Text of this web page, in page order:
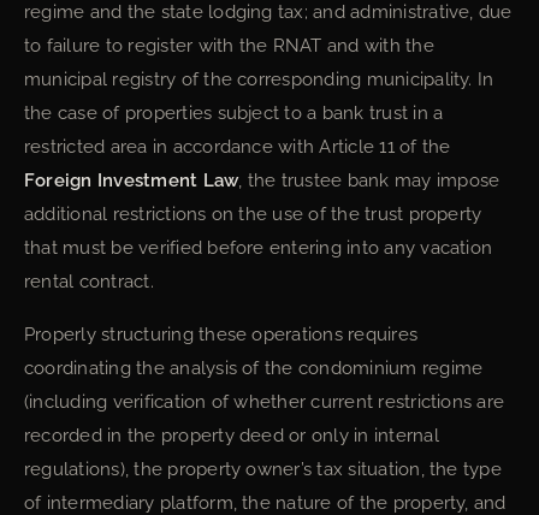
regime and the state lodging tax; and administrative, due
to failure to register with the RNAT and with the
municipal registry of the corresponding municipality. In
the case of properties subject to a bank trust in a
restricted area in accordance with Article 11 of the
Foreign Investment Law, the trustee bank may impose
additional restrictions on the use of the trust property
that must be verified before entering into any vacation
rental contract.
Properly structuring these operations requires
coordinating the analysis of the condominium regime
(including verification of whether current restrictions are
recorded in the property deed or only in internal
regulations), the property owner’s tax situation, the type
of intermediary platform, the nature of the property, and